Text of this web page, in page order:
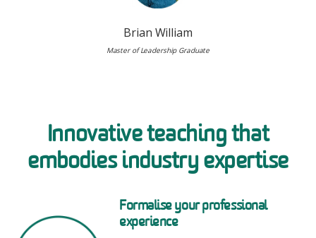
Brian William
Master of Leadership Graduate
Innovative teaching that
embodies industry expertise
Formalise your professional
experience